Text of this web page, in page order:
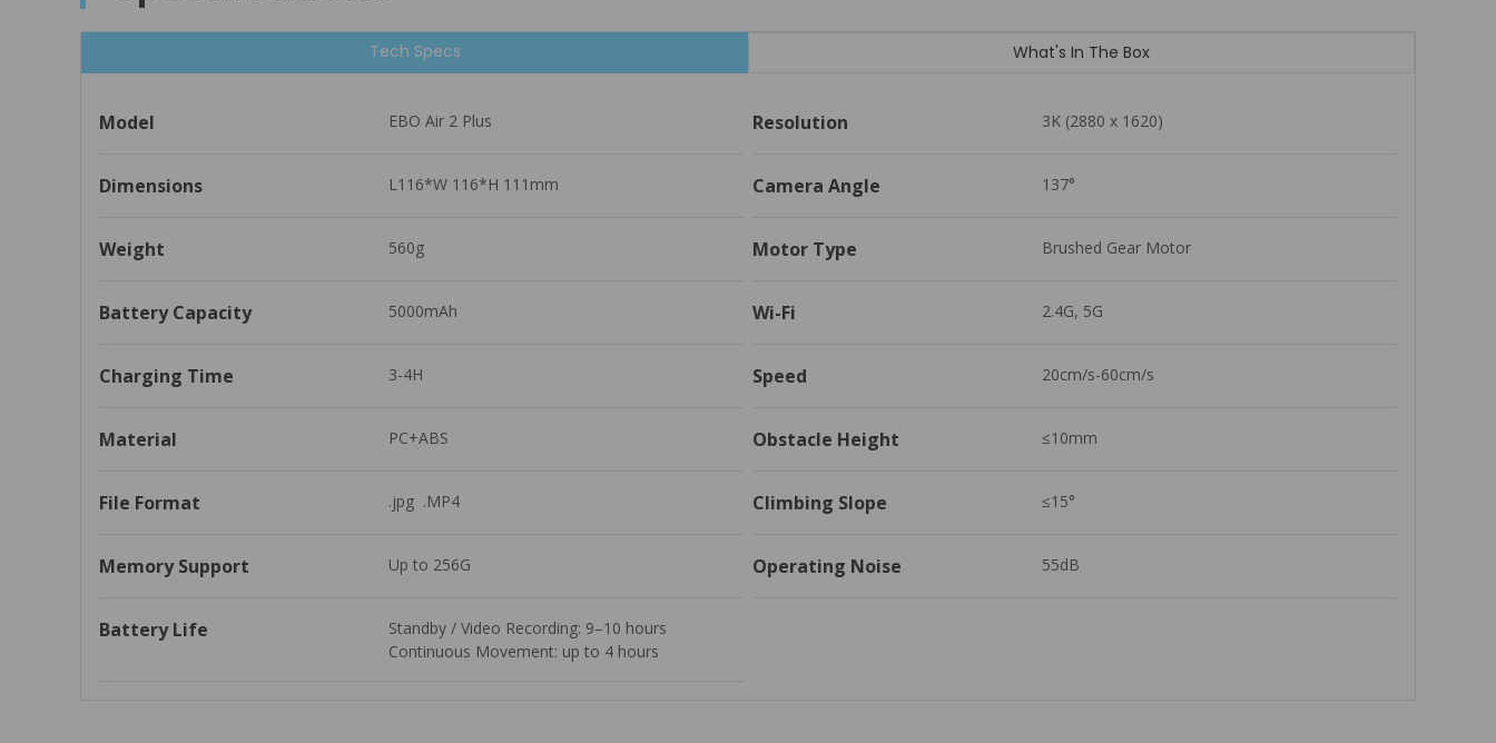
Tech Specs What's In The Box
Model EBO Air 2 Plus
Dimensions L116*W 116*H 111mm
Weight 560g
Battery Capacity 5000mAh
Charging Time 3-4H
Material PC+ABS
File Format .jpg  .MP4
Memory Support Up to 256G
Battery Life
Standby / Video Recording: 9–10 hours
Continuous Movement: up to 4 hours
Resolution 3K (2880 x 1620)
Camera Angle 137°
Motor Type Brushed Gear Motor
Wi-Fi 2.4G, 5G
Speed 20cm/s-60cm/s
Obstacle Height ≤10mm
Climbing Slope ≤15°
Operating Noise 55dB